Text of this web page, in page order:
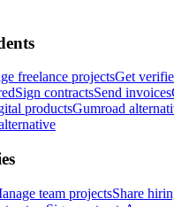
freelance projectsGet
Sign contractsSend invoices
productsGumroad
team projectsShare